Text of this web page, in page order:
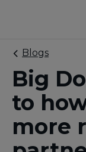
Blogs
Big
to
more